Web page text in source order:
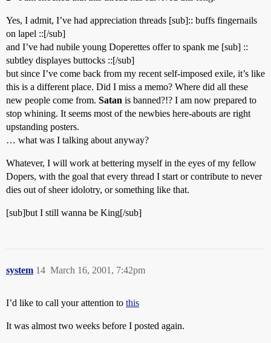
Yes, I admit, I’ve had appreciation threads [sub]:: buffs fingernails
on lapel ::[/sub]
and I’ve had nubile young Doperettes offer to spank me [sub] ::
subtley displayes buttocks ::[/sub]
but since I’ve come back from my recent self-imposed exile, it’s like
this is a different place. Did I miss a memo? Where did all these
new people come from. Satan is banned?!? I am now prepared to
stop whining. It seems most of the newbies here-abouts are right
upstanding posters.
… what was I talking about anyway?
Whatever, I will work at bettering myself in the eyes of my fellow
Dopers, with the goal that every thread I start or contribute to never
dies out of sheer idolotry, or something like that.
[sub]but I still wanna be King[/sub]
system March 16, 2001, 7:42pm
14
I’d like to call your attention to this
It was almost two weeks before I posted again.